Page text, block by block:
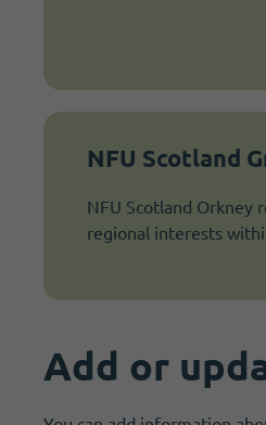
NFU Scotland
NFU Scotland Orkney
regional interests
Add or